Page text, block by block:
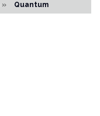
» Quantum